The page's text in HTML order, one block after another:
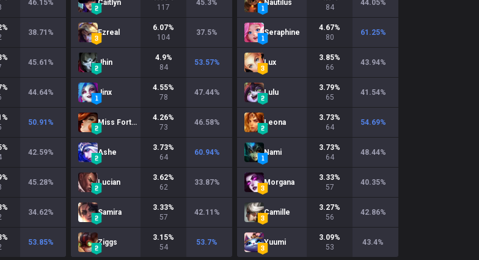
46.15%
%
38.71 %
%
45.61 %
%
44.64%
%
50.91 %
%
42.59%
%
45.28%
%
34.62%
%
53.85%
Caitlyn
117
45.3%
Ezreal
6.07%
104
37.5%
Jhin
4.9%
84
53.57%
Jinx
4.55%
78
47.44%
Miss Fortune
4.26%
73
46.58%
Ashe
3.73%
64
60.94%
Lucian
3.62%
62
33.87%
Samira
3.33%
57
42.11 %
Ziggs
3.15%
54
53.7%
Nautilus
84
44.05%
Seraphine
4.67%
80
61.25%
Lux
3.85%
66
43.94%
Lulu
3.79%
65
41.54%
Leona
3.73%
64
54.69%
Nami
3.73%
64
48.44%
Morgana
3.33%
57
40.35%
Camille
3.27%
56
42.86%
Yuumi
3.09%
53
43.4%